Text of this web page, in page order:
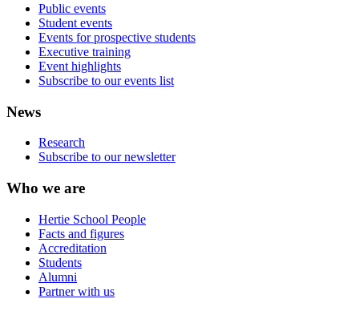
Public events
Student events
Events for prospective students
Executive training
Event highlights
Subscribe to our events list
News
Research
Subscribe to our newsletter
Who we are
Hertie School People
Facts and figures
Accreditation
Students
Alumni
Partner with us